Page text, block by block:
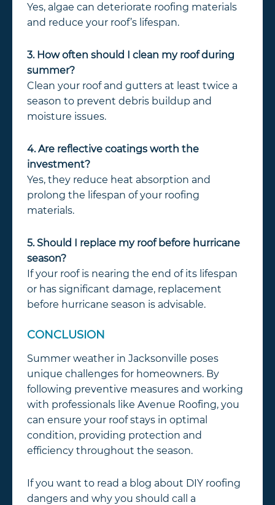
Yes, algae can deteriorate roofing materials
and reduce your roof’s lifespan.
3. How often should I clean my roof during
summer?
Clean your roof and gutters at least twice a
season to prevent debris buildup and
moisture issues.
4. Are reflective coatings worth the
investment?
Yes, they reduce heat absorption and
prolong the lifespan of your roofing
materials.
5. Should I replace my roof before hurricane
season?
If your roof is nearing the end of its lifespan
or has significant damage, replacement
before hurricane season is advisable.
CONCLUSION
Summer weather in Jacksonville poses
unique challenges for homeowners. By
following preventive measures and working
with professionals like Avenue Roofing, you
can ensure your roof stays in optimal
condition, providing protection and
efficiency throughout the season.
If you want to read a blog about DIY roofing
dangers and why you should call a